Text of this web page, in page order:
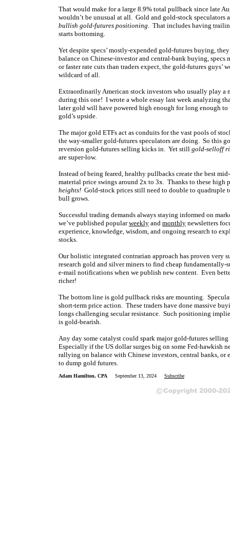
That would make for a large 8.9% total pullback since late
wouldn’t be unusual at all. Gold and gold-stock speculators
bullish gold-futures positioning. That includes having
starts bottoming.
Yet despite specs’ mostly-expended gold-futures buying,
balance on Chinese-investor and central-bank buying,
or faster rate cuts than traders expect, the gold-futures
wildcard of all.
Extraordinarily American stock investors who usually play
during this one! I wrote a whole essay last week analyzing
later gold will have powered high enough for long enough
gold’s upside.
The major gold ETFs act as conduits for the vast pools of
the way-smaller gold-futures speculators are doing. So this
reversion gold-futures selling kicks in. Yet still gold-selloff
are super-low.
Instead of being feared, healthy pullbacks create the best
material price swings around 2x to 3x. Thanks to these high
heights! Gold-stock prices still need to double to quadruple
bull grows.
Successful trading demands always staying informed on
we’ve published popularweekly and monthly newsletters
experience, knowledge, wisdom, and ongoing research to
stocks.
Our holistic integrated contrarian approach has proven very
research gold and silver miners to find cheap
e-mail notifications when we publish new content. Even
richer!
The bottom line is gold pullback risks are mounting.
short-term price action. These traders have done massive
longs challenging secular resistance. Such positioning
is gold-bearish.
Any day some catalyst could spark major gold-futures
Especially if the US dollar surges big on some Fed-hawkish
rallying on balance with Chinese investors, central banks, or
to dump gold futures.
Adam Hamilton, CPA September 13, 2024 Subscribe